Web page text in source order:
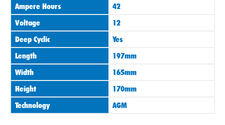
Ampere Hours
42
Voltage
12
Deep Cyclic
Yes
Length
197mm
Width
165mm
Height
170mm
Technology
AGM